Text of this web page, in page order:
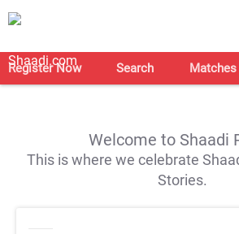
Register Now Search Matches
Welcome to Shaadi
This is where we celebrate
Stories.